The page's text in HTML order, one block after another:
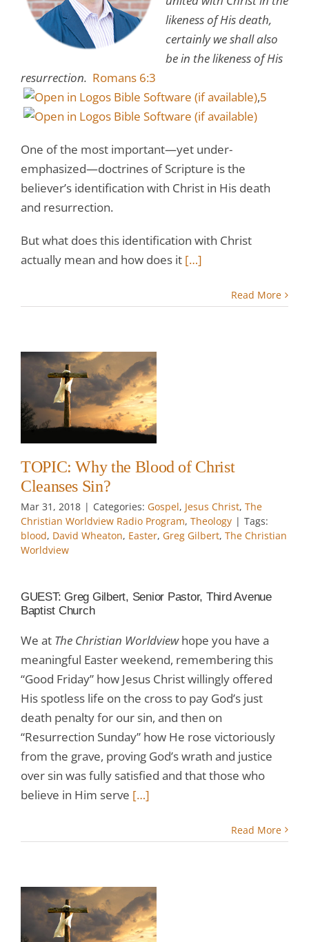
likeness of His death,
certainly we shall also
be in the likeness of His
resurrection. Romans 6:3
,5
One of the most important—yet under-
emphasized—doctrines of Scripture is the
believer’s identification with Christ in His death
and resurrection.
But what does this identification with Christ
actually mean and how does it […]
Read More
TOPIC: Why the Blood of Christ
Cleanses Sin?
Mar 31 , 2018 | Categories: Gospel, Jesus Christ, The
Christian Worldview Radio Program, Theology | Tags:
blood, David Wheaton, Easter, Greg Gilbert, The Christian
Worldview
GUEST: Greg Gilbert, Senior Pastor, Third Avenue
Baptist Church
We at The Christian Worldviewhope you have a
meaningful Easter weekend, remembering this
“Good Friday” how Jesus Christ willingly offered
His spotless life on the cross to pay God’s just
death penalty for our sin, and then on
“Resurrection Sunday” how He rose victoriously
from the grave, proving God’s wrath and justice
over sin was fully satisfied and that those who
believe in Him serve […]
Read More